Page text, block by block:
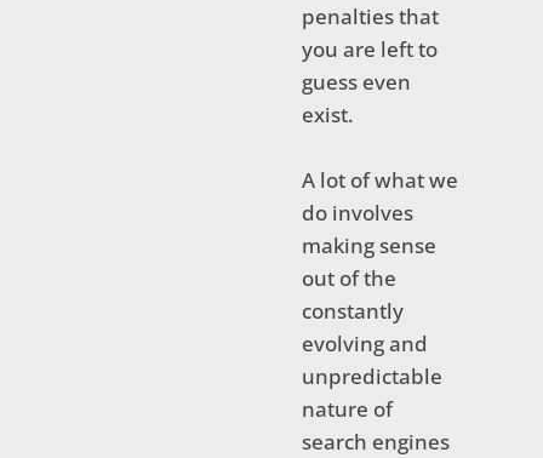
penalties that
you are left to
guess even
exist.
A lot of what we
do involves
making sense
out of the
constantly
evolving and
unpredictable
nature of
search engines